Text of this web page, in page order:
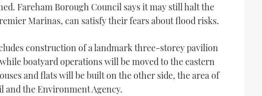
Fareham Borough Council says it may still halt the
Marinas, can satisfy their fears about flood risks.
construction of a landmark three-storey pavilion
boatyard operations will be moved to the eastern
and flats will be built on the other side, the area of
the Environment Agency.